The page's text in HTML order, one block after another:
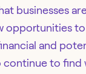
businesses
opportunities
and
to